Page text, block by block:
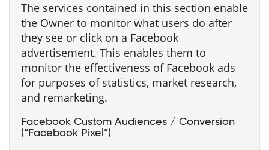
The services contained in this section enable
the Owner to monitor what users do after
they see or click on a Facebook
advertisement. This enables them to
monitor the effectiveness of Facebook ads
for purposes of statistics, market research,
and remarketing.
Facebook Custom Audiences / Conversion
(“Facebook Pixel”)